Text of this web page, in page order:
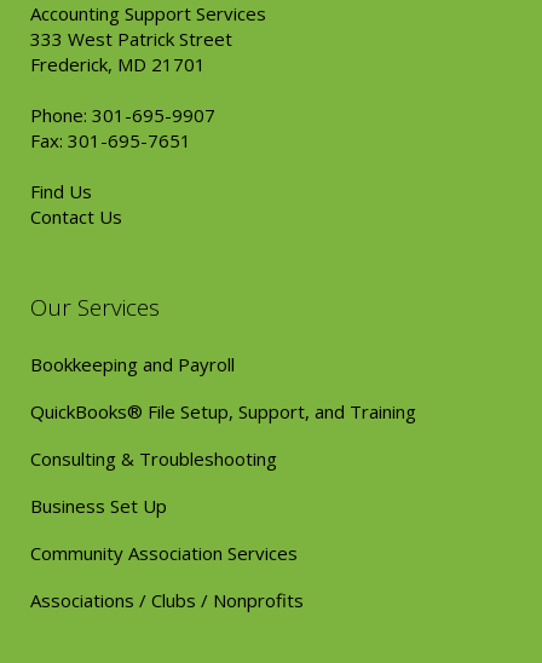
Accounting Support Services
333 West Patrick Street
Frederick, MD 21701
Phone: 301-695-9907
Fax: 301-695-7651
Find Us
Contact Us
Our Services
Bookkeeping and Payroll
QuickBooks® File Setup, Support, and Training
Consulting & Troubleshooting
Business Set Up
Community Association Services
Associations / Clubs / Nonprofits